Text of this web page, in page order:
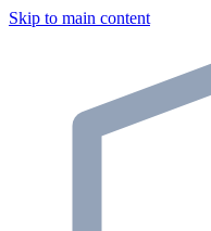
Skip to main content